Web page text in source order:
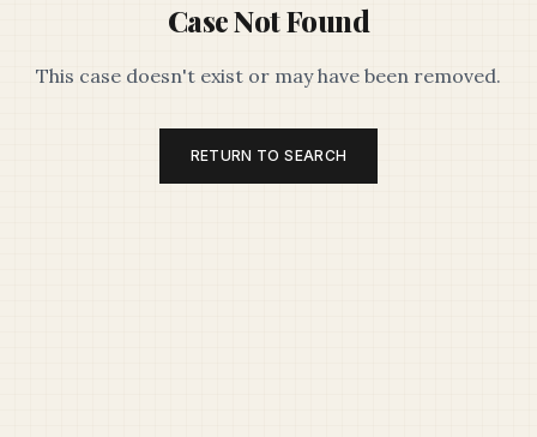
Case Not Found
This case doesn't exist or may have been removed.
RETURN TO SEARCH